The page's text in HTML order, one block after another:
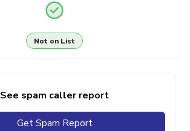
Not on List
See spam caller report
Get Spam Report